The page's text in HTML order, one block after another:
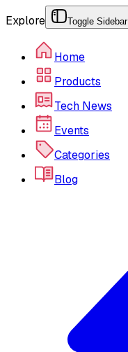
Explore Toggle Sidebar
Home
Products
Tech News
Events
Categories
Blog